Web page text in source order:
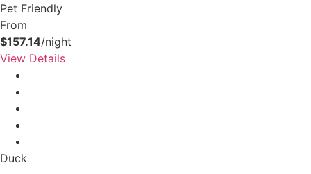
Pet Friendly
From
$157.14/night
View Details
Duck